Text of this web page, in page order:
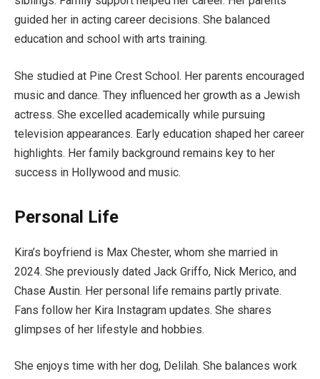
guided her in acting career decisions. She balanced
education and school with arts training.
She studied at Pine Crest School. Her parents encouraged
music and dance. They influenced her growth as a Jewish
actress. She excelled academically while pursuing
television appearances. Early education shaped her career
highlights. Her family background remains key to her
success in Hollywood and music.
Personal Life
Kira’s boyfriend is Max Chester, whom she married in
2024. She previously dated Jack Griffo, Nick Merico, and
Chase Austin. Her personal life remains partly private.
Fans follow her Kira Instagram updates. She shares
glimpses of her lifestyle and hobbies.
She enjoys time with her dog, Delilah. She balances work